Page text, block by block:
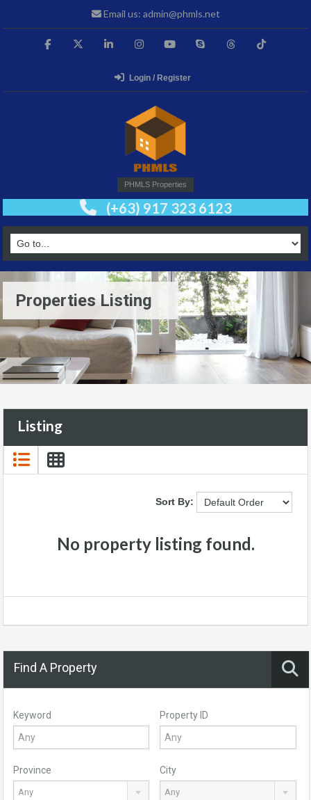
Email us: admin@phmls.net
Login / Register
PHMLS Properties
(+63) 917 323 6123
Properties Listing
Listing
Sort By:
No property listing found.
Find A Property
Keyword Property ID
Province
Any
City
Any